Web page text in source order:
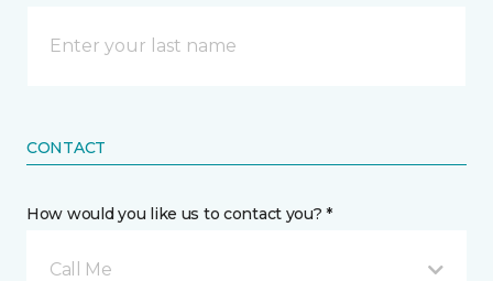
CONTACT
How would you like us to contact you? *
Call Me